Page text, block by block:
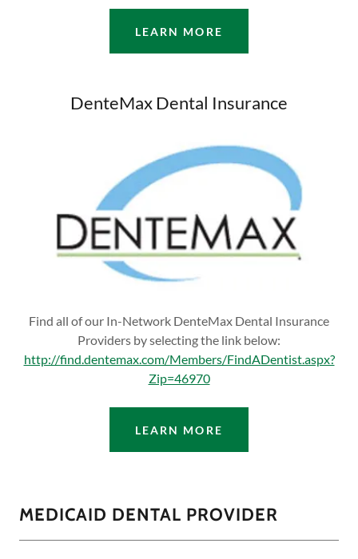
LEARN MORE
DenteMax Dental Insurance
Find all of our In-Network DenteMax Dental Insurance
Providers by selecting the link below:
http://find.dentemax.com/Members/FindADentist.aspx?
Zip=46970
LEARN MORE
MEDICAID DENTAL PROVIDER